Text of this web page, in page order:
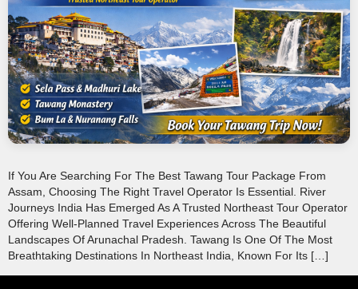
If You Are Searching For The Best Tawang Tour Package From
Assam, Choosing The Right Travel Operator Is Essential. River
Journeys India Has Emerged As A Trusted Northeast Tour Operator
Offering Well-Planned Travel Experiences Across The Beautiful
Landscapes Of Arunachal Pradesh. Tawang Is One Of The Most
Breathtaking Destinations In Northeast India, Known For Its […]